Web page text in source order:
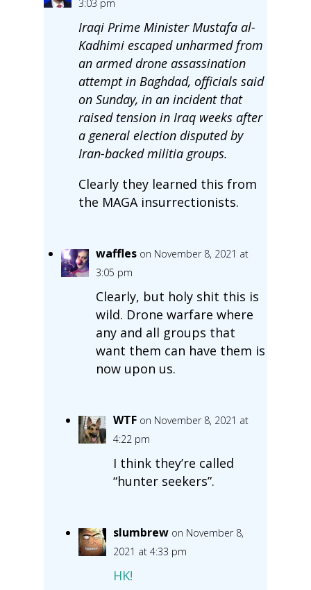
3:03 pm
Iraqi Prime Minister Mustafa al-
Kadhimi escaped unharmed from
an armed drone assassination
attempt in Baghdad, officials said
on Sunday, in an incident that
raised tension in Iraq weeks after
a general election disputed by
Iran-backed militia groups.
Clearly they learned this from
the MAGA insurrectionists.
waffles on November 8, 2021 at
3:05 pm
Clearly, but holy shit this is
wild. Drone warfare where
any and all groups that
want them can have them is
now upon us.
WTF on November 8, 2021 at
4:22 pm
I think they’re called
“hunter seekers”.
slumbrew on November 8,
2021 at 4:33 pm
HK!